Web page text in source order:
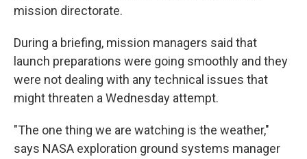
mission directorate.
During a briefing, mission managers said that
launch preparations were going smoothly and they
were not dealing with any technical issues that
might threaten a Wednesday attempt.
"The one thing we are watching is the weather,"
says NASA exploration ground systems manager